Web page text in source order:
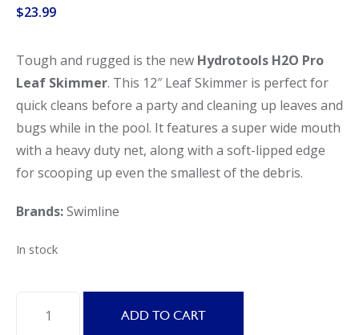
$23.99
Tough and rugged is the new Hydrotools H2O Pro
Leaf Skimmer. This 12″ Leaf Skimmer is perfect for
quick cleans before a party and cleaning up leaves and
bugs while in the pool. It features a super wide mouth
with a heavy duty net, along with a soft-lipped edge
for scooping up even the smallest of the debris.
Brands:Swimline
In stock
HydroTools
ADD TO CART